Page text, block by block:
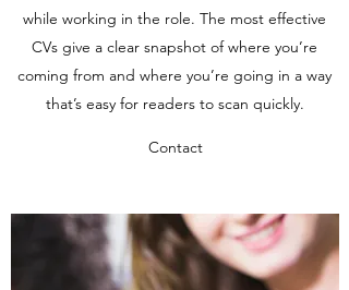
while working in the role. The most effective
CVs give a clear snapshot of where you’re
coming from and where you’re going in a way
that’s easy for readers to scan quickly.
Contact